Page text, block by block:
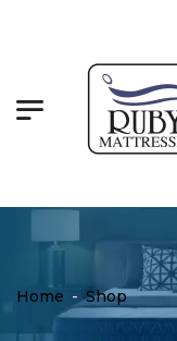
Home - Shop